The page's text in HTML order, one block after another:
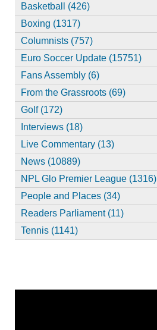
Basketball (426)
Boxing (1317)
Columnists (757)
Euro Soccer Update (15751)
Fans Assembly (6)
From the Grassroots (69)
Golf (172)
Interviews (18)
Live Commentary (13)
News (10889)
NPL Glo Premier League (1316)
People and Places (34)
Readers Parliament (11)
Tennis (1141)